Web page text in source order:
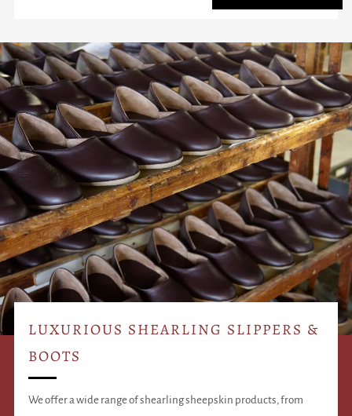
LUXURIOUS SHEARLING SLIPPERS &
BOOTS
We offer a wide range of shearling sheepskin products, from